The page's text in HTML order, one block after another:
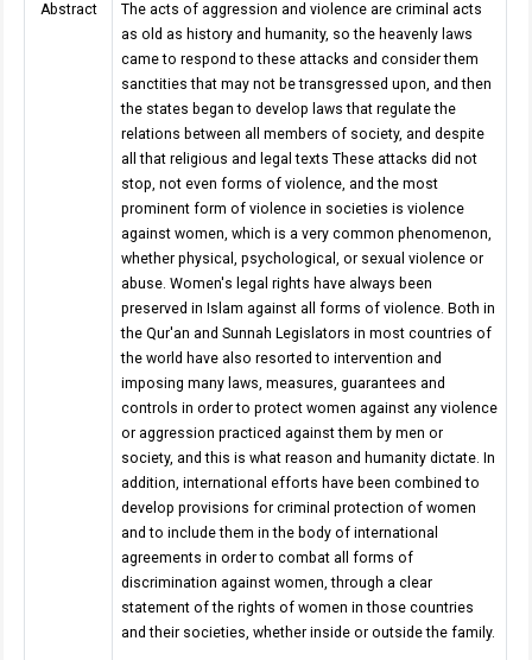
Abstract
The acts of aggression and violence are criminal acts
as old as history and humanity, so the heavenly laws
came to respond to these attacks and consider them
sanctities that may not be transgressed upon, and then
the states began to develop laws that regulate the
relations between all members of society, and despite
all that religious and legal texts These attacks did not
stop, not even forms of violence, and the most
prominent form of violence in societies is violence
against women, which is a very common phenomenon,
whether physical, psychological, or sexual violence or
abuse. Women's legal rights have always been
preserved in Islam against all forms of violence. Both in
the Qur'an and Sunnah Legislators in most countries of
the world have also resorted to intervention and
imposing many laws, measures, guarantees and
controls in order to protect women against any violence
or aggression practiced against them by men or
society, and this is what reason and humanity dictate. In
addition, international efforts have been combined to
develop provisions for criminal protection of women
and to include them in the body of international
agreements in order to combat all forms of
discrimination against women, through a clear
statement of the rights of women in those countries
and their societies, whether inside or outside the family.